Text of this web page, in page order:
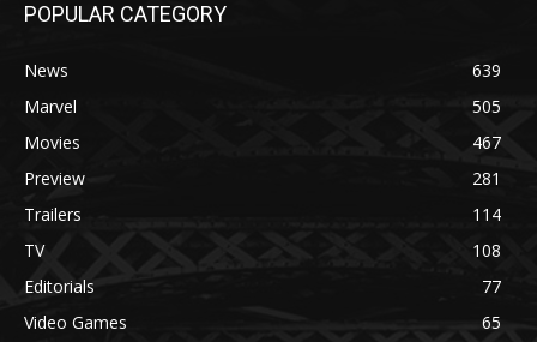
POPULAR CATEGORY
News
639
Marvel
505
Movies
467
Preview
281
Trailers
114
TV
108
Editorials
77
Video Games
65